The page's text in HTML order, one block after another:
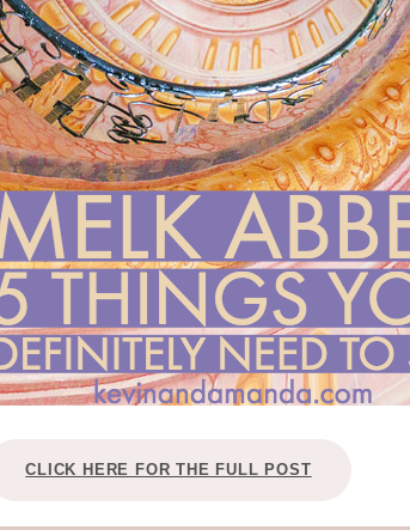
CLICK HERE FOR THE FULL POST